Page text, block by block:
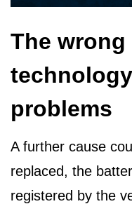
The
problems
A further cause
replaced, the
registered by the